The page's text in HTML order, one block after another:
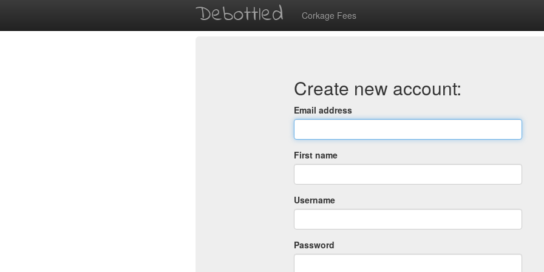
Debottled Corkage Fees
Create new account:
Email address
First name
Username
Password